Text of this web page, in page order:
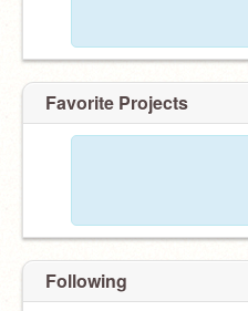
Favorite Projects
Following